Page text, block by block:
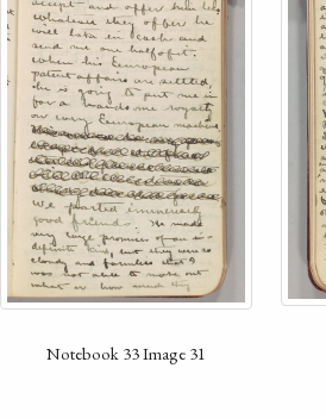
Notebook 33 Image 31